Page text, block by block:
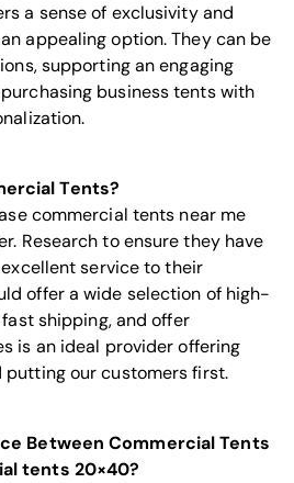
a sense of exclusivity and
appealing option. They can be
supporting an engaging
business tents with
Tents?
commercial tents near me
Research to ensure they have
service to their
offer a wide selection of high-
shipping, and offer
is an ideal provider offering
our customers first.
Between Commercial Tents
tents 20×40?